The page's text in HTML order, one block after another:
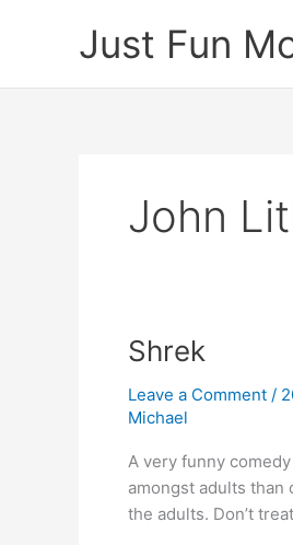
Just Fun
John
Shrek
Leave a Comment /
Michael
A very funny
amongst adults
the adults. Don’t